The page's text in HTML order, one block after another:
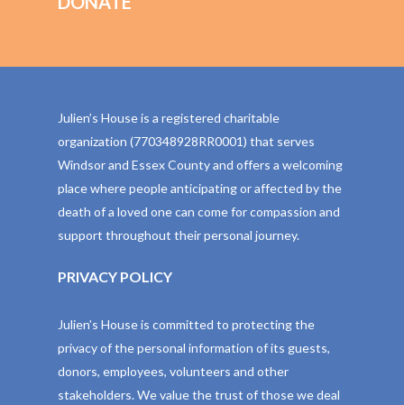
Julien’s House is a registered charitable
organization (770348928RR0001) that serves
Windsor and Essex County and offers a welcoming
place where people anticipating or affected by the
death of a loved one can come for compassion and
support throughout their personal journey.
PRIVACY POLICY
Julien’s House is committed to protecting the
privacy of the personal information of its guests,
donors, employees, volunteers and other
stakeholders. We value the trust of those we deal